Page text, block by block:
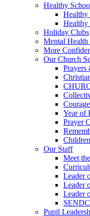
Healthy
Healthy
Healthy
Holiday Clubs
Mental
More
Our Church
Prayers
Year of
Prayer
Our Staff
Meet
Leader
Leader
Leader
Pupil